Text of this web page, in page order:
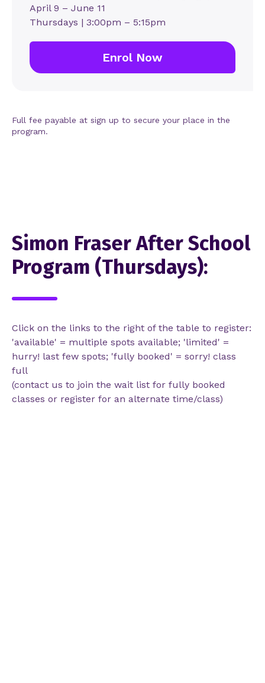
April 9 – June 11
Thursdays | 3:00pm – 5:15pm
Enrol Now
Full fee payable at sign up to secure your place in the
program.
Simon Fraser After School
Program (Thursdays):
Click on the links to the right of the table to register:
'available' = multiple spots available; 'limited' =
hurry! last few spots; 'fully booked' = sorry! class
full
(contact us to join the wait list for fully booked
classes or register for an alternate time/class)